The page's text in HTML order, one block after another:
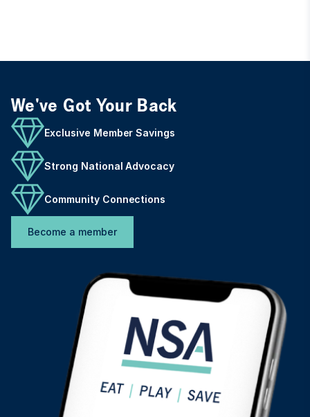
We've Got Your Back
Exclusive Member Savings
Strong National Advocacy
Community Connections
Become a member